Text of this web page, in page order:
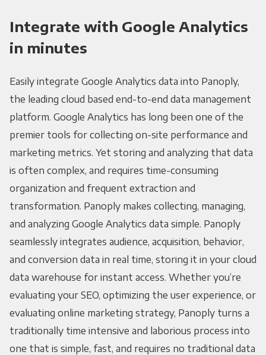
Integrate with Google Analytics
in minutes
Easily integrate Google Analytics data into Panoply,
the leading cloud based end-to-end data management
platform. Google Analytics has long been one of the
premier tools for collecting on-site performance and
marketing metrics. Yet storing and analyzing that data
is often complex, and requires time-consuming
organization and frequent extraction and
transformation. Panoply makes collecting, managing,
and analyzing Google Analytics data simple. Panoply
seamlessly integrates audience, acquisition, behavior,
and conversion data in real time, storing it in your cloud
data warehouse for instant access. Whether you’re
evaluating your SEO, optimizing the user experience, or
evaluating online marketing strategy, Panoply turns a
traditionally time intensive and laborious process into
one that is simple, fast, and requires no traditional data